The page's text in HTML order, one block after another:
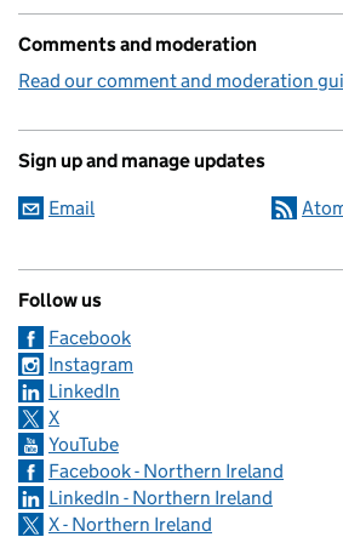
Comments and moderation
Read our comment and moderation
Sign up and manage updates
Email
Follow us
Facebook
Instagram
LinkedIn
X
YouTube
Facebook - Northern Ireland
LinkedIn - Northern Ireland
X - Northern Ireland